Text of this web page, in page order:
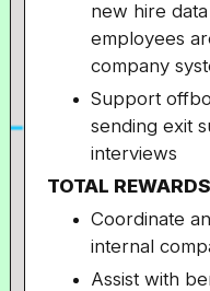
new hire
employees
company
Support
sending exit
interviews
TOTAL REWARDS
Coordinate
internal
Assist with